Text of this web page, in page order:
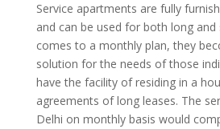
Service apartments are fully
and can be used for both long
comes to a monthly plan, they
solution for the needs of those
have the facility of residing in a
agreements of long leases. The
Delhi on monthly basis would